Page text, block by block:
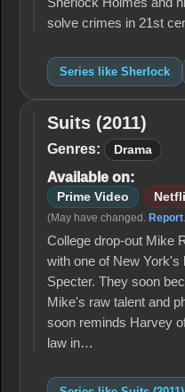
solve crimes in 21st
Series like Sherlock
Suits
(2011)
Suits (2011)
Genres: Drama
Available on:
Prime Video
(May have changed. Report
College drop-out Mike
with one of New
Specter. They soon
Mike's raw talent and
soon reminds Harvey
law in…